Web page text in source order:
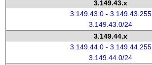
3.149.43.x
3.149.43.0 - 3.149.43.255
3.149.43.0/24
3.149.44.x
3.149.44.0 - 3.149.44.255
3.149.44.0/24